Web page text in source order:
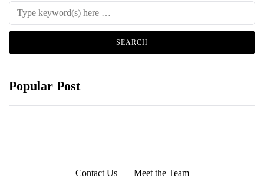
Popular Post
Contact Us Meet the Team